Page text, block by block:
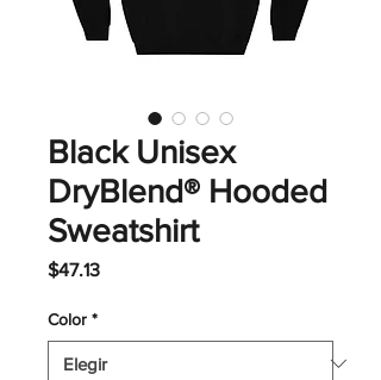
Black Unisex
DryBlend® Hooded
Sweatshirt
$47.13Precio
Color *